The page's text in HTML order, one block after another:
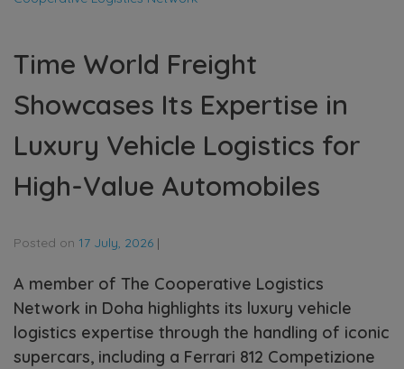
Time World Freight
Showcases Its Expertise in
Luxury Vehicle Logistics for
High-Value Automobiles
Posted on 17 July, 2026 |
A member of The Cooperative Logistics
Network in Doha highlights its luxury vehicle
logistics expertise through the handling of iconic
supercars, including a Ferrari 812 Competizione